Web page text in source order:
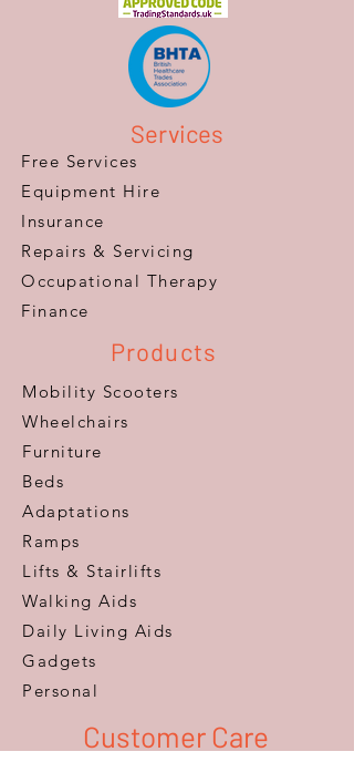
Services
Free Services
Equipment Hire
Insurance
Repairs & Servicing
​Occupational Therapy
Finance
Products
Mobility Scooters
Wheelchairs
Furniture
Beds
Adaptations
Ramps
Lifts & Stairlifts
Walking Aids
Daily Living Aids
Gadgets
Personal​
Customer Care